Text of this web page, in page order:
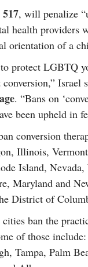
, will penalize
health providers
orientation of a
protect LGBTQ
Israel
. “Bans on
been upheld in
conversion
Illinois,
Island, Nevada,
Maryland and
District of
ban the
of those
Tampa, Palm